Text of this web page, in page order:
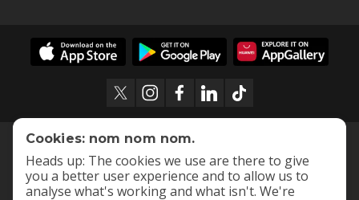
Cookies: nom nom nom.
Heads up: The cookies we use are there to give
you a better user experience and to allow us to
analyse what's working and what isn't. We're